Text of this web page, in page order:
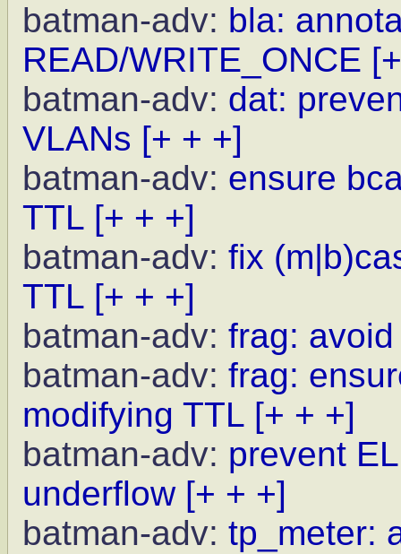
batman-adv: bla:
READ/WRITE_ONCE
batman-adv: dat:
VLANs [+ + +]
batman-adv: ensure
TTL [+ + +]
batman-adv: fix
TTL [+ + +]
batman-adv: frag:
batman-adv: frag:
modifying TTL [+ + +]
batman-adv: prevent
underflow [+ + +]
batman-adv: tp_meter: